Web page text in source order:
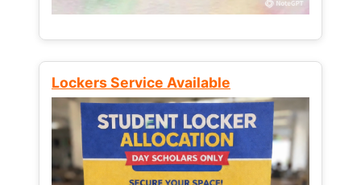
Lockers Service Available